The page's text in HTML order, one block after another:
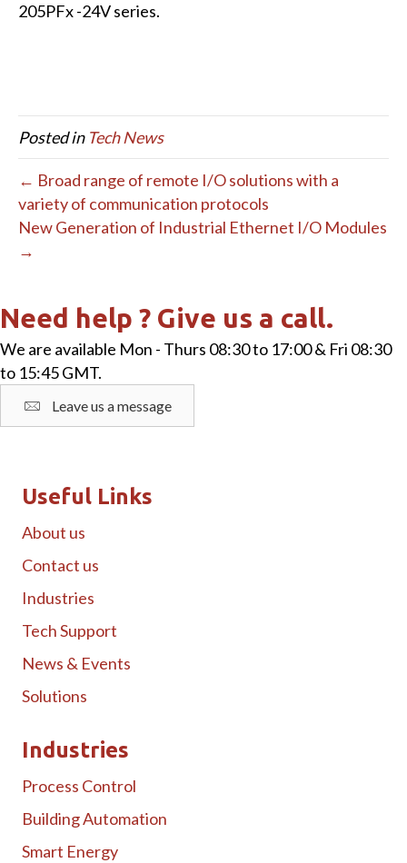
205PFx -24V series.
Posted in Tech News
← Broad range of remote I/O solutions with a
variety of communication protocols
New Generation of Industrial Ethernet I/O Modules
→
Need help ? Give us a call.
We are available Mon - Thurs 08:30 to 17:00 & Fri 08:30
to 15:45 GMT.
Leave us a message
Useful Links
About us
Contact us
Industries
Tech Support
News & Events
Solutions
Industries
Process Control
Building Automation
Smart Energy